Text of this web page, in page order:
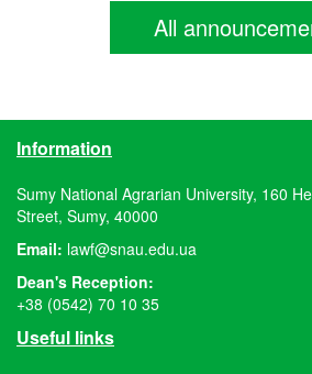
All
Information
Sumy National Agrarian University, 160
Street, Sumy, 40000
Email: lawf@snau.edu.ua
Dean's Reception:
+38 (0542) 70 10 35
Useful links